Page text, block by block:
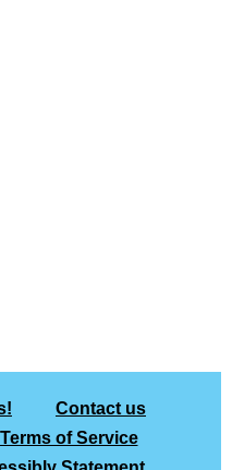
Contact us
Terms of Service